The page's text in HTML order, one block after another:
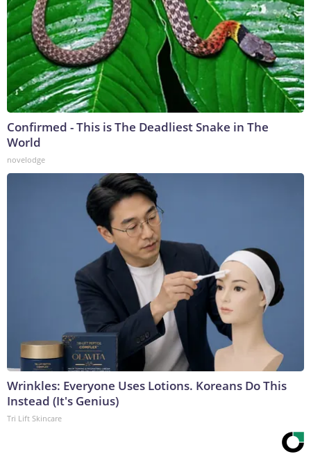
Confirmed - This is The Deadliest Snake in The
World
novelodge
Wrinkles: Everyone Uses Lotions. Koreans Do This
Instead (It's Genius)
Tri Lift Skincare